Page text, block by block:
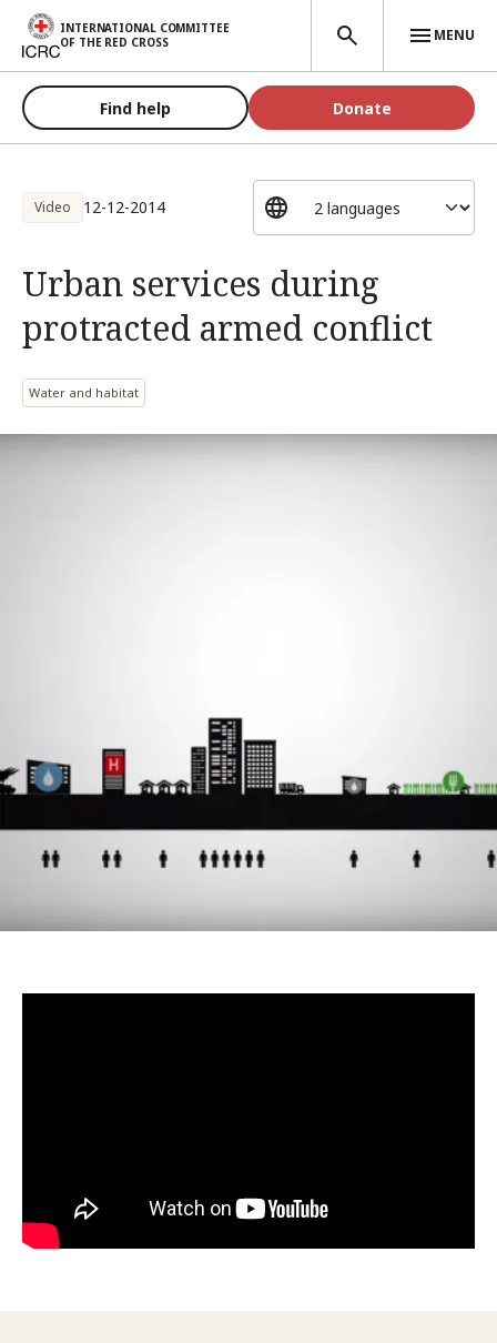
Skip to main content
INTERNATIONAL COMMITTEE
OF THE RED CROSS
MENU
Find help Donate
Video 12-12-2014
Urban services during
protracted armed conflict
Water and habitat